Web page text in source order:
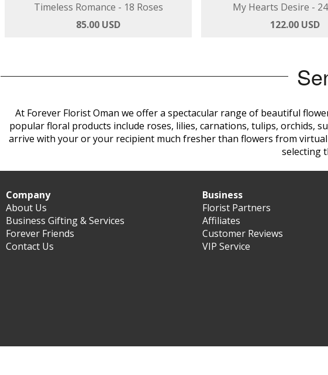
Timeless Romance - 18 Roses
85.00 USD
My Hearts Desire -
122.00 USD
At Forever Florist Oman we offer a spectacular range of beautiful
popular floral products include roses, lilies, carnations, tulips, orchids,
arrive with your or your recipient much fresher than flowers from
selecting
Company
About Us
Business Gifting & Services
Forever Friends
Contact Us
Business
Florist Partners
Affiliates
Customer Reviews
VIP Service